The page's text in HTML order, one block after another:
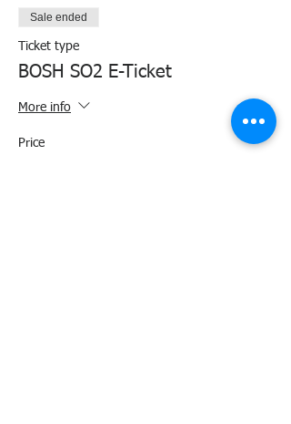
Sale ended
Ticket type
BOSH SO2 E-Ticket
More info
Price